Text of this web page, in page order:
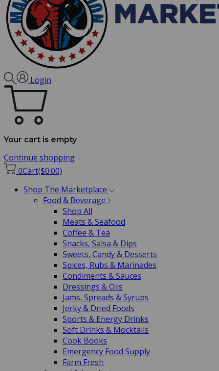
Login
Your cart is empty
Continue shopping
0Cart($0.00)
Shop The Marketplace
Food & Beverage
Shop All
Meats & Seafood
Coffee & Tea
Snacks, Salsa & Dips
Sweets, Candy & Desserts
Spices, Rubs & Marinades
Condiments & Sauces
Dressings & Oils
Jams, Spreads & Syrups
Jerky & Dried Foods
Sports & Energy Drinks
Soft Drinks & Mocktails
Cook Books
Emergency Food Supply
Farm Fresh